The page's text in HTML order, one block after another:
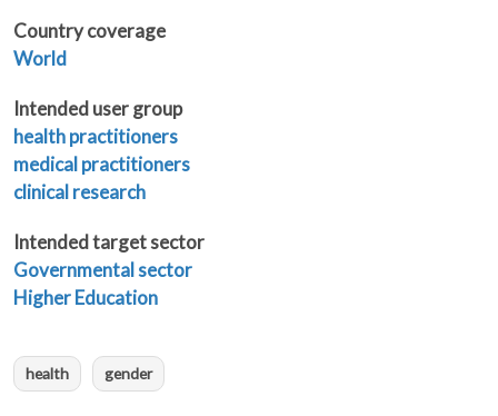
Country coverage
World
Intended user group
health practitioners
medical practitioners
clinical research
Intended target sector
Governmental sector
Higher Education
health gender